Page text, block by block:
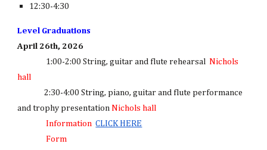
12:30-4:30
Level Graduations
April 26th, 2026
1:00-2:00 String, guitar and flute rehearsal Nichols
hall
2:30-4:00 String, piano, guitar and flute performance
and trophy presentation Nichols hall
Information CLICK HERE
Form